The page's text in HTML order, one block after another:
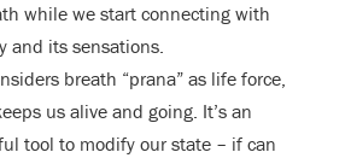
while we start connecting with
and its sensations.
breath “prana” as life force,
us alive and going. It’s an
tool to modify our state – if can